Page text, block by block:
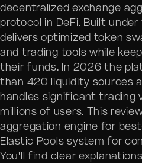
decentralized exchange
protocol in DeFi. Built
delivers optimized token
and trading tools while
their funds. In 2026 the
than 420 liquidity sources
handles significant trading
millions of users. This
aggregation engine for
Elastic Pools system for
You'll find clear